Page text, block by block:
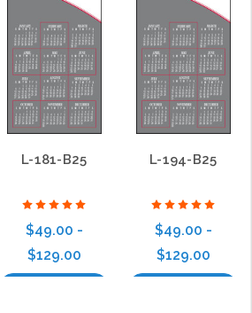
L-181-B25
$49.00 -
$129.00
L-194-B25
$49.00 -
$129.00